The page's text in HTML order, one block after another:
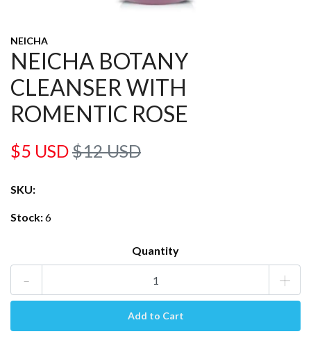
NEICHA
NEICHA BOTANY
CLEANSER WITH
ROMENTIC ROSE
$5 USD$12 USD
SKU:
Stock:6
Quantity
- +